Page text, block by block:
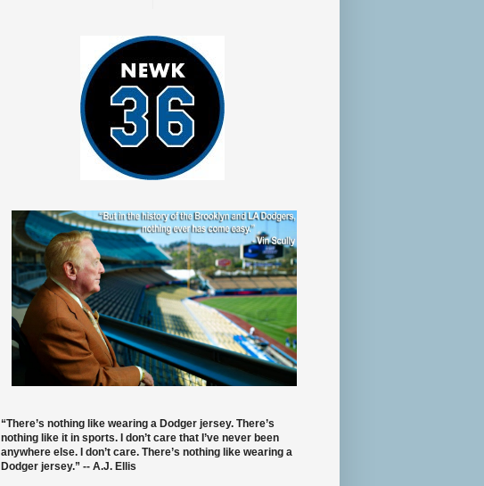
“There’s nothing like wearing a Dodger jersey. There’s
nothing like it in sports. I don’t care that I’ve never been
anywhere else. I don’t care. There’s nothing like wearing a
Dodger jersey.” -- A.J. Ellis